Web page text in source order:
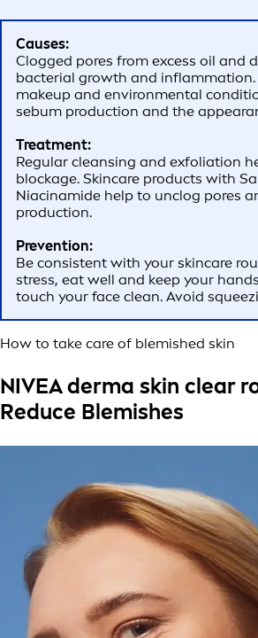
Causes:
Clogged pores from excess oil and
bacterial growth and inflammation.
makeup and environmental
sebum production and the
Treatment:
Regular cleansing and exfoliation
blockage. Skincare products with
Niacinamide help to unclog pores
production.
Prevention:
Be consistent with your skincare
stress, eat well and keep your
touch your face clean. Avoid
How to take care of blemished skin
NIVEA derma skin clear
Reduce Blemishes